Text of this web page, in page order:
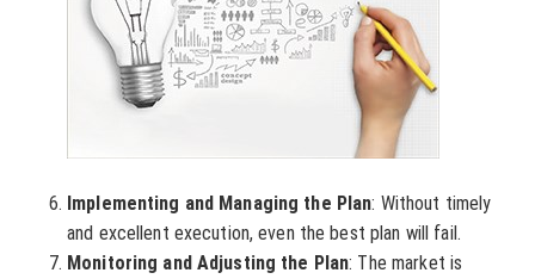
Implementing and Managing the Plan: Without timely
and excellent execution, even the best plan will fail.
Monitoring and Adjusting the Plan: The market is